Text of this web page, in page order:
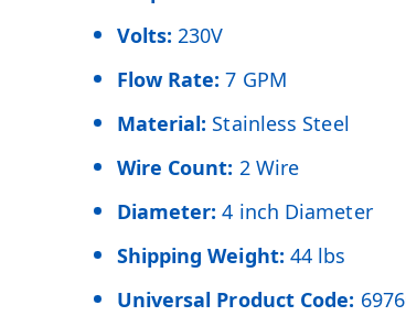
Volts: 230V
Flow Rate: 7 GPM
Material: Stainless Steel
Wire Count: 2 Wire
Diameter: 4 inch Diameter
Shipping Weight: 44 lbs
Universal Product Code: